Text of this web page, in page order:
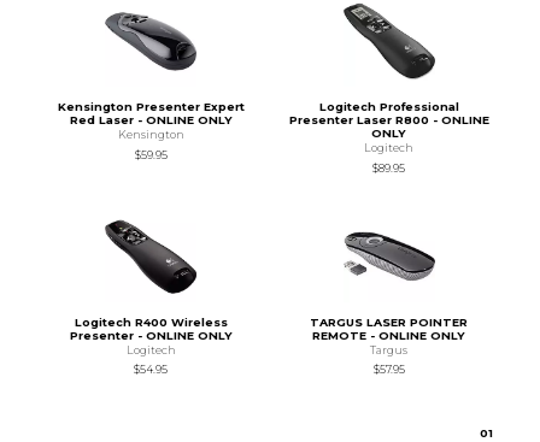
Kensington Presenter Expert
Red Laser - ONLINE ONLY
Kensington
$59.95
Logitech Professional
Presenter Laser R800 - ONLINE
ONLY
Logitech
$89.95
Logitech R400 Wireless
Presenter - ONLINE ONLY
Logitech
$54.95
TARGUS LASER POINTER
REMOTE - ONLINE ONLY
Targus
$57.95
01